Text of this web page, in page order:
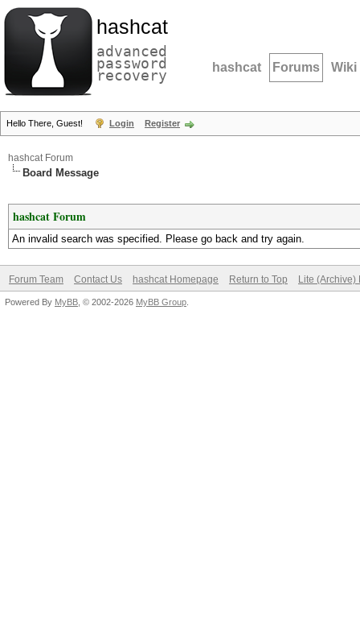
hashcat
advanced
password
recovery hashcat Forums Wiki
Hello There, Guest! Login Register
hashcat Forum
Board Message
hashcat Forum
An invalid search was specified. Please go back and try again.
Forum Team Contact Us hashcat Homepage Return to Top Lite (Archive)
Powered By MyBB , © 2002-2026 MyBB Group